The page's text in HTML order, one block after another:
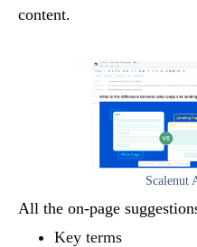
content.
Scalenut
All the on-page
Key terms